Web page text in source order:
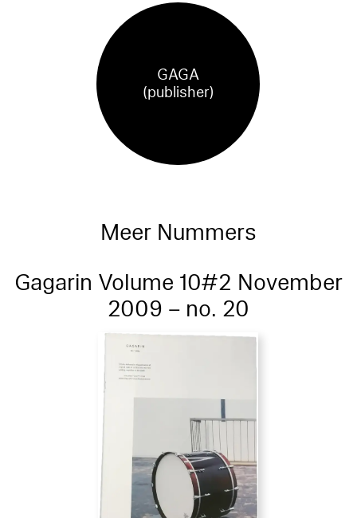
GAGA
(publisher)
Meer Nummers
Gagarin Volume 10#2 November
2009 – no. 20